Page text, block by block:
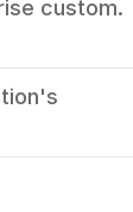
custom.